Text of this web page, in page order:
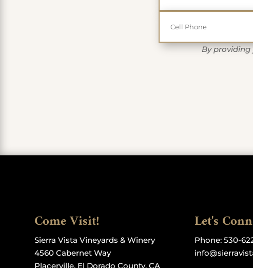
By providing
Come Visit!
Sierra Vista Vineyards & Winery
4560 Cabernet Way
Placerville, El Dorado County, CA
Let's
Phone: 530-